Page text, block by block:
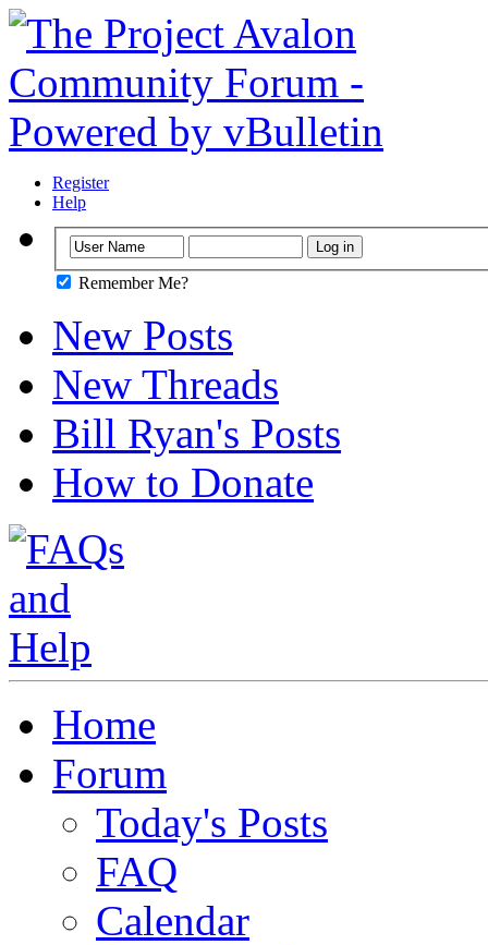
Register
Help
Remember Me?
New Posts
New Threads
Bill Ryan's Posts
How to Donate
Home
Forum
Today's Posts
FAQ
Calendar